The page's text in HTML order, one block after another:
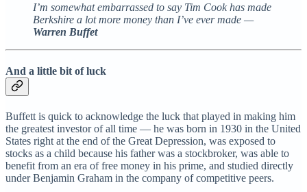
I’m somewhat embarrassed to say Tim Cook has made
Berkshire a lot more money than I’ve ever made —
Warren Buffet
And a little bit of luck
Buffett is quick to acknowledge the luck that played in making him
the greatest investor of all time — he was born in 1930 in the United
States right at the end of the Great Depression, was exposed to
stocks as a child because his father was a stockbroker, was able to
benefit from an era of free money in his prime, and studied directly
under Benjamin Graham in the company of competitive peers.